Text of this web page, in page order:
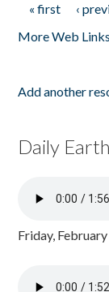
Pages
« first ‹
More Web
Add another
Daily
Friday,